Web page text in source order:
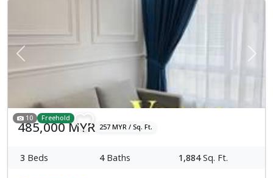
Previous Next
10 Freehold
485,000 MYR 257 MYR / Sq. Ft.
3 Beds 4Baths 1,884Sq. Ft.